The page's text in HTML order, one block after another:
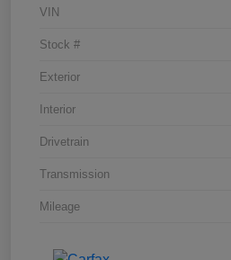
VIN
Stock #
Exterior
Interior
Drivetrain
Transmission
Mileage